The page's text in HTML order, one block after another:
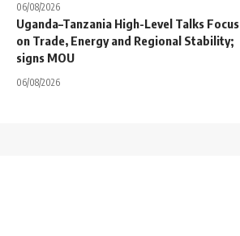
06/08/2026
Uganda–Tanzania High-Level Talks Focus
on Trade, Energy and Regional Stability;
signs MOU
06/08/2026